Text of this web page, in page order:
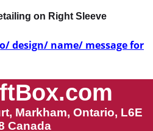
on Right Sleeve
design/ name/ message for
Markham, Ontario, L6E
Canada